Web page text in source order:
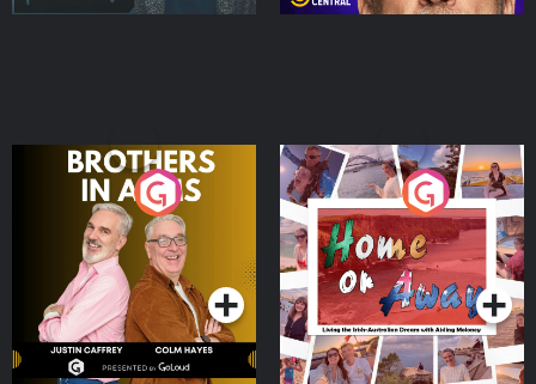
Brothers In Arms
Podcast Series
Home or Away - Living
the Irish Australian
Dream with Aisling
Moloney
Podcast Series